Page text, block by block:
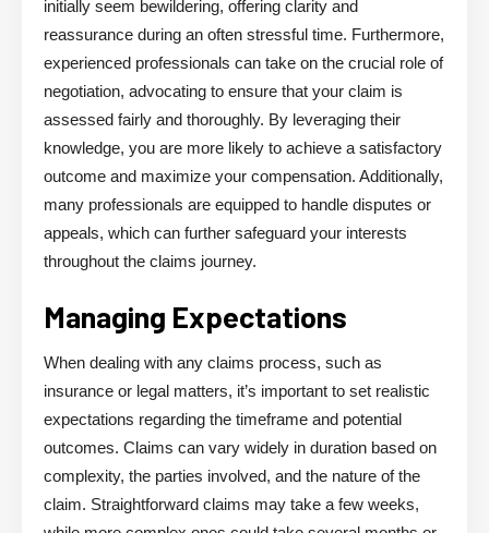
initially seem bewildering, offering clarity and
reassurance during an often stressful time. Furthermore,
experienced professionals can take on the crucial role of
negotiation, advocating to ensure that your claim is
assessed fairly and thoroughly. By leveraging their
knowledge, you are more likely to achieve a satisfactory
outcome and maximize your compensation. Additionally,
many professionals are equipped to handle disputes or
appeals, which can further safeguard your interests
throughout the claims journey.
Managing Expectations
When dealing with any claims process, such as
insurance or legal matters, it’s important to set realistic
expectations regarding the timeframe and potential
outcomes. Claims can vary widely in duration based on
complexity, the parties involved, and the nature of the
claim. Straightforward claims may take a few weeks,